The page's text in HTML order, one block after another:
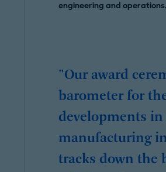
engineering and operations.
"Our award
barometer for
developments in
manufacturing
tracks down the